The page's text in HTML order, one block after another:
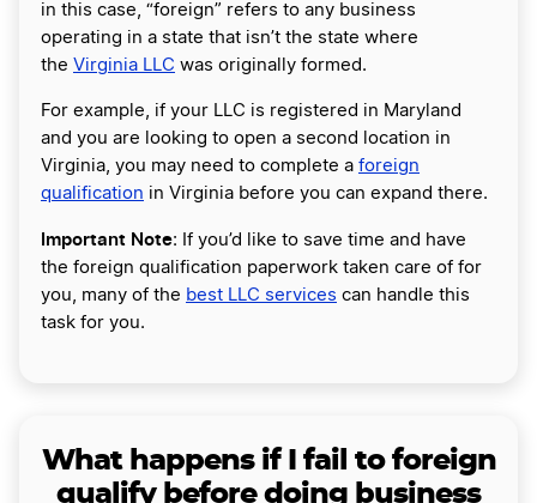
in this case, “foreign” refers to any business
operating in a state that isn’t the state where
the Virginia LLC was originally formed.
For example, if your LLC is registered in Maryland
and you are looking to open a second location in
Virginia, you may need to complete a foreign
qualification in Virginia before you can expand there.
Important Note: If you’d like to save time and have
the foreign qualification paperwork taken care of for
you, many of the best LLC services can handle this
task for you.
What happens if I fail to foreign
qualify before doing business